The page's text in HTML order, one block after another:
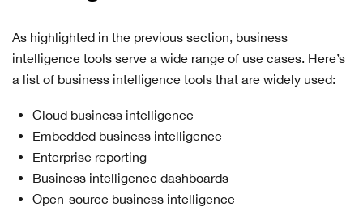
As highlighted in the previous section, business
intelligence tools serve a wide range of use cases. Here’s
a list of business intelligence tools that are widely used:
Cloud business intelligence
Embedded business intelligence
Enterprise reporting
Business intelligence dashboards
Open-source business intelligence